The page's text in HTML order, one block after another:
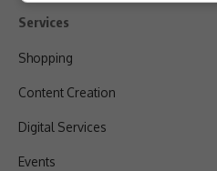
Services
Shopping
Content Creation
Digital Services
Events